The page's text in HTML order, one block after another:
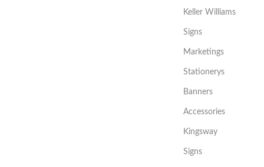
Keller Williams
Signs
Marketings
Stationerys
Banners
Accessories
Kingsway
Signs